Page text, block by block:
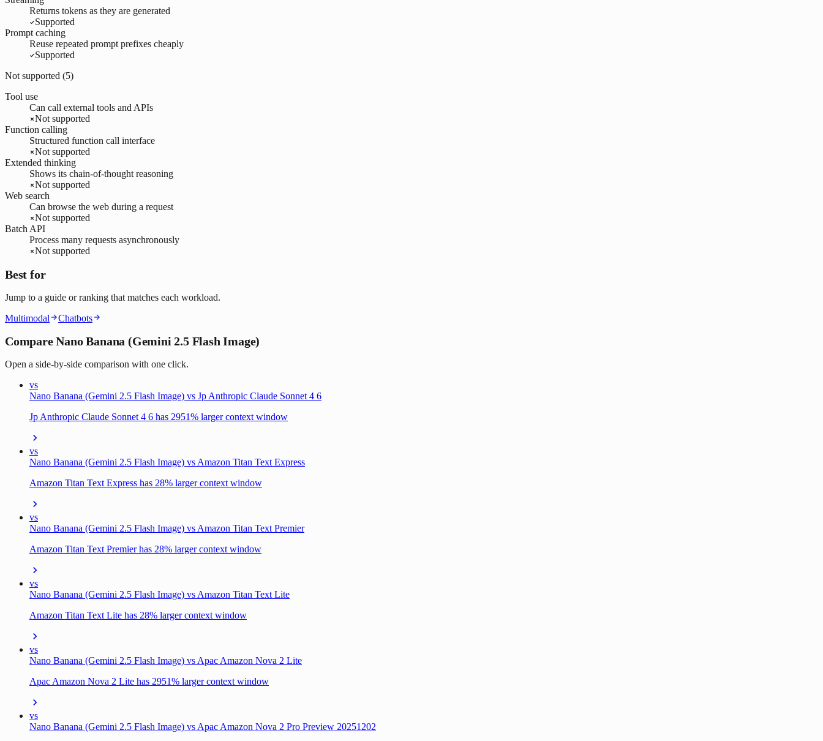
Returns tokens as they are generated
Supported
Prompt caching
Reuse repeated prompt prefixes cheaply
Supported
Not supported (5)
Tool use
Can call external tools and APIs
Not supported
Function calling
Structured function call interface
Not supported
Extended thinking
Shows its chain-of-thought reasoning
Not supported
Web search
Can browse the web during a request
Not supported
Batch API
Process many requests asynchronously
Not supported
Best for
Jump to a guide or ranking that matches each workload.
Multimodal
Chatbots
Compare Nano Banana (Gemini 2.5 Flash Image)
Open a side-by-side comparison with one click.
vs
Nano Banana (Gemini 2.5 Flash Image) vs Jp Anthropic Claude Sonnet 4 6
Jp Anthropic Claude Sonnet 4 6 has 2951% larger context window
vs
Nano Banana (Gemini 2.5 Flash Image) vs Amazon Titan Text Express
Amazon Titan Text Express has 28% larger context window
vs
Nano Banana (Gemini 2.5 Flash Image) vs Amazon Titan Text Premier
Amazon Titan Text Premier has 28% larger context window
vs
Nano Banana (Gemini 2.5 Flash Image) vs Amazon Titan Text Lite
Amazon Titan Text Lite has 28% larger context window
vs
Nano Banana (Gemini 2.5 Flash Image) vs Apac Amazon Nova 2 Lite
Apac Amazon Nova 2 Lite has 2951% larger context window
vs
Nano Banana (Gemini 2.5 Flash Image) vs Apac Amazon Nova 2 Pro Preview 20251202